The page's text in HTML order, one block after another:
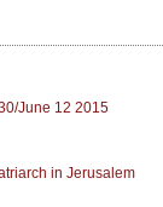
June 12 2015
in Jerusalem